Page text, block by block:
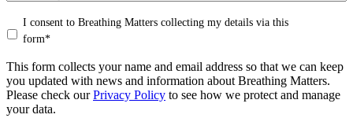
you
hear
Breathing
Matters?
Consent *
I consent to Breathing Matters collecting my details via this
form*
This form collects your name and email address so that we can keep
you updated with news and information about Breathing Matters.
Please check ourPrivacy Policy to see how we protect and manage
your data.